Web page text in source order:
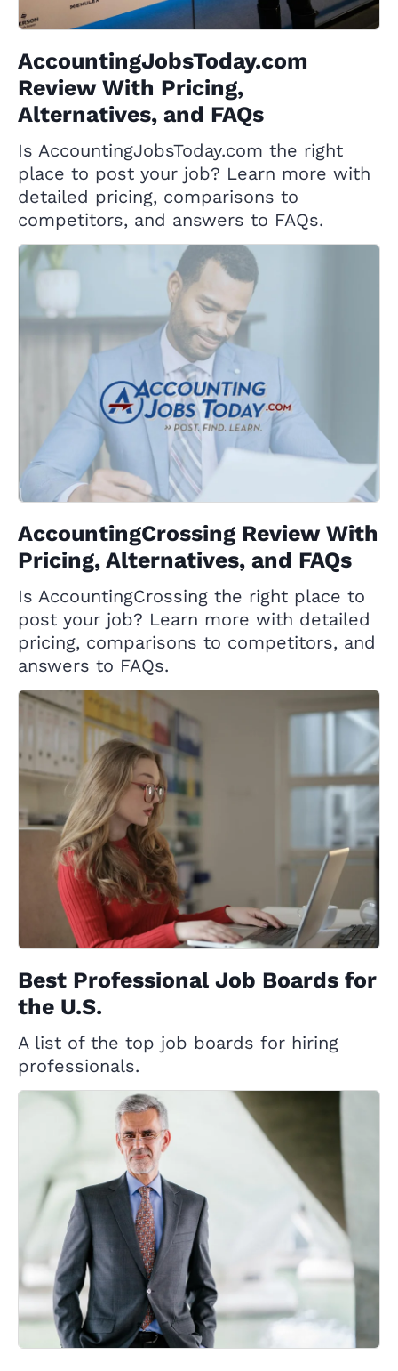
AccountingJobsToday.com
Review With Pricing,
Alternatives, and FAQs
Is AccountingJobsToday.com the right
place to post your job? Learn more with
detailed pricing, comparisons to
competitors, and answers to FAQs.
AccountingCrossing Review With
Pricing, Alternatives, and FAQs
Is AccountingCrossing the right place to
post your job? Learn more with detailed
pricing, comparisons to competitors, and
answers to FAQs.
Best Professional Job Boards for
the U.S.
A list of the top job boards for hiring
professionals.